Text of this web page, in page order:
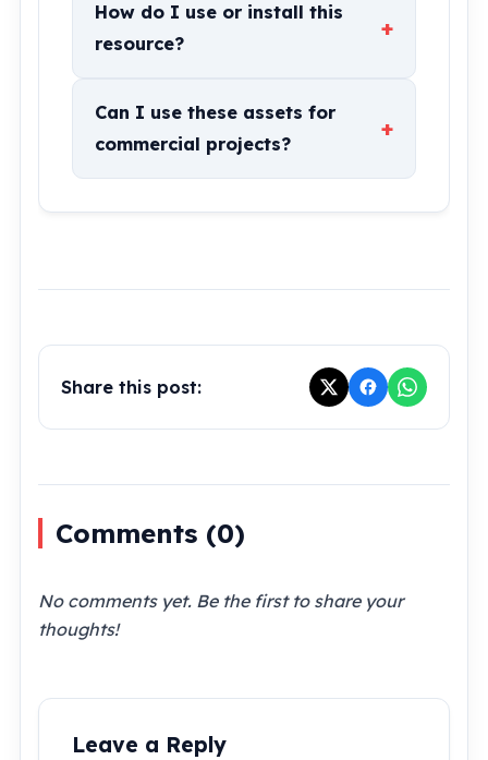
How do I use or install this
resource?
+
Can I use these assets for
commercial projects?
+
Share this post:
Comments (0)
No comments yet. Be the first to share your
thoughts!
Leave a Reply